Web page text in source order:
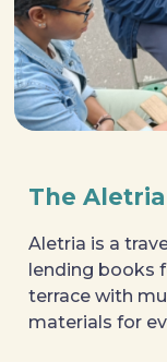
The Aletria
Aletria is a
lending books
terrace with
materials for